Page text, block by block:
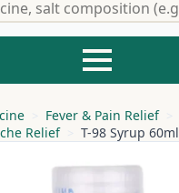
Fever & Pain Relief
Relief
T-98 Syrup 60ml